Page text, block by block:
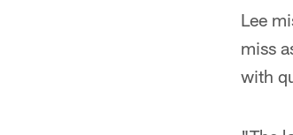
Lee
miss
with